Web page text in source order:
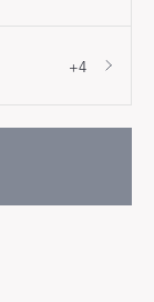
+4